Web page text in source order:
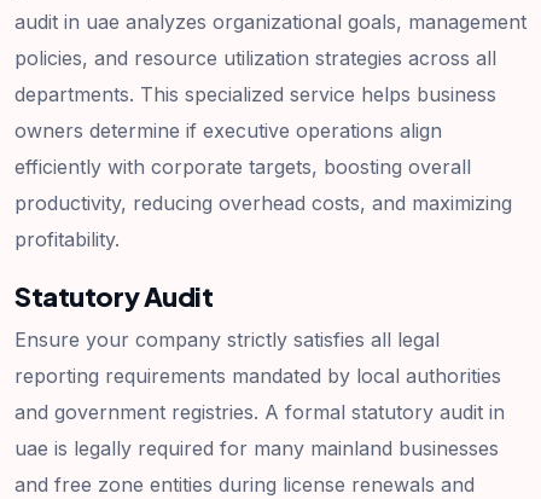
audit in uae analyzes organizational goals, management
policies, and resource utilization strategies across all
departments. This specialized service helps business
owners determine if executive operations align
efficiently with corporate targets, boosting overall
productivity, reducing overhead costs, and maximizing
profitability.
Statutory Audit
Ensure your company strictly satisfies all legal
reporting requirements mandated by local authorities
and government registries. A formal statutory audit in
uae is legally required for many mainland businesses
and free zone entities during license renewals and